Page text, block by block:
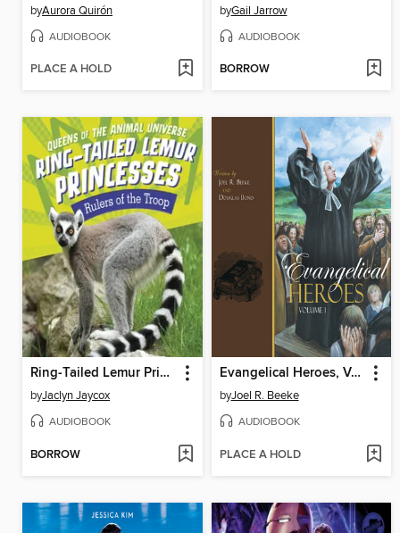
byAurora Quirón
AUDIOBOOK
PLACE A HOLD
byGail Jarrow
AUDIOBOOK
BORROW
Ring-Tailed Lemur Princesses
byJaclyn Jaycox
AUDIOBOOK
BORROW
Evangelical Heroes, Volume 1
byJoel R. Beeke
AUDIOBOOK
PLACE A HOLD